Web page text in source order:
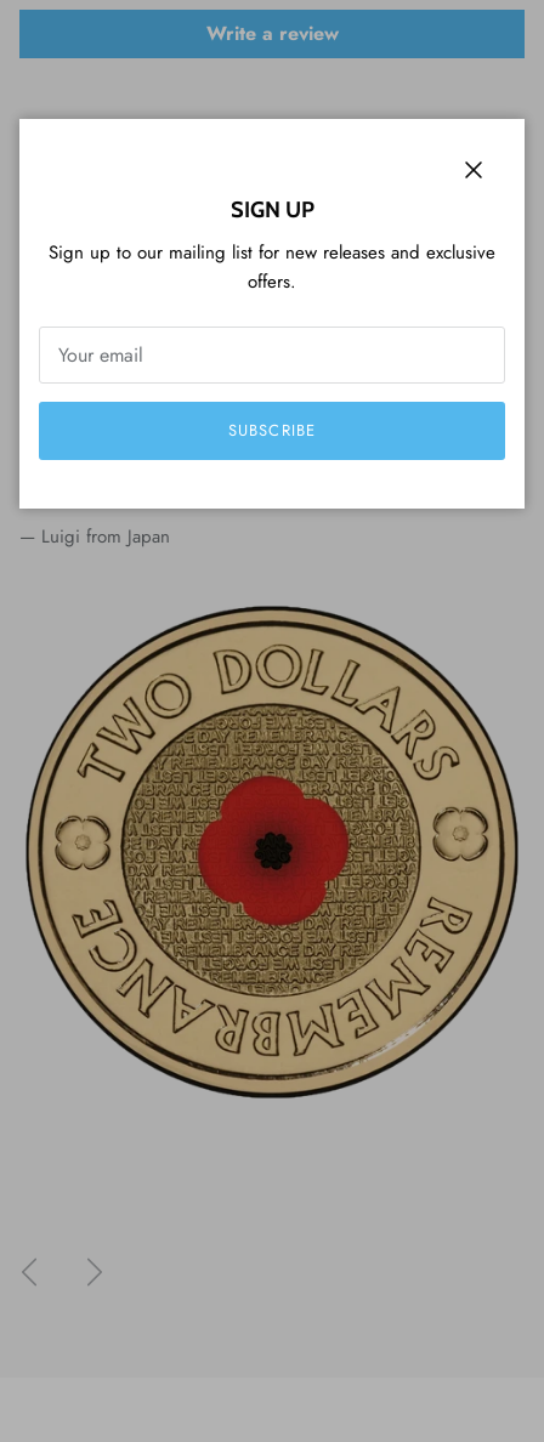
Write a review
WHAT CUSTOMERS ARE SAYING...
experience, packaging, fast delivery, beautiful
coins and a great customer service (included
Tim Tam cookie). Very professional, I strongly
— Luigi from Japan
PreviousNext
SIGN UP
Sign up to our mailing list for new releases and exclusive
offers.
SUBSCRIBE